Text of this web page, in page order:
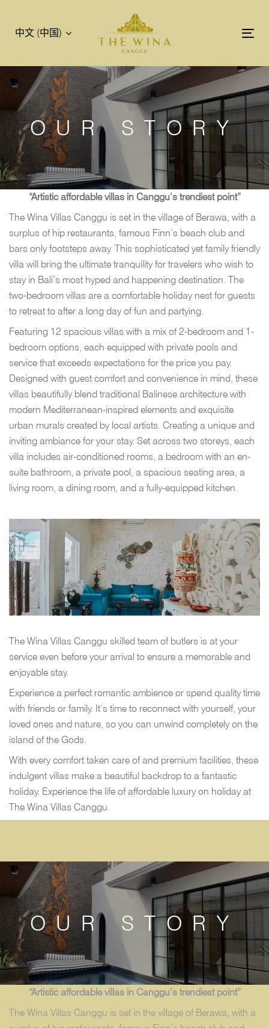
航
中文 (中国)
OUR STORY
“Artistic affordable villas in Canggu’s trendiest point”
The Wina Villas Canggu is set in the village of Berawa, with a
surplus of hip restaurants, famous Finn’s beach club and
bars only footsteps away. This sophisticated yet family friendly
villa will bring the ultimate tranquility for travelers who wish to
stay in Bali’s most hyped and happening destination. The
two-bedroom villas are a comfortable holiday nest for guests
to retreat to after a long day of fun and partying.
Featuring 12 spacious villas with a mix of 2-bedroom and 1-
bedroom options, each equipped with private pools and
service that exceeds expectations for the price you pay.
Designed with guest comfort and convenience in mind, these
villas beautifully blend traditional Balinese architecture with
modern Mediterranean-inspired elements and exquisite
urban murals created by local artists. Creating a unique and
inviting ambiance for your stay. Set across two storeys, each
villa includes air-conditioned rooms, a bedroom with an en-
suite bathroom, a private pool, a spacious seating area, a
living room, a dining room, and a fully-equipped kitchen.
The Wina Villas Canggu skilled team of butlers is at your
service even before your arrival to ensure a memorable and
enjoyable stay.
Experience a perfect romantic ambience or spend quality time
with friends or family. It’s time to reconnect with yourself, your
loved ones and nature, so you can unwind completely on the
island of the Gods.
With every comfort taken care of and premium facilities, these
indulgent villas make a beautiful backdrop to a fantastic
holiday. Experience the life of affordable luxury on holiday at
The Wina Villas Canggu.
OUR STORY
“Artistic affordable villas in Canggu’s trendiest point”
The Wina Villas Canggu is set in the village of Berawa, with a